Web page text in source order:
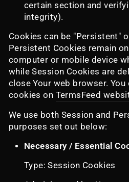
certain section and
integrity).
Cookies can be "Persistent"
Persistent Cookies remain
computer or mobile device
while Session Cookies are
close Your web browser.
cookies on TermsFeed
We use both Session and
purposes set out below:
Necessary / Essential
Type: Session Cookies